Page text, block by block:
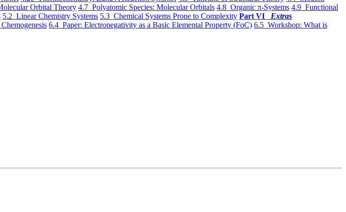
Orbital Theory 4.7 Polyatomic Species: Molecular Orbitals 4.8 Organic π-Systems 4.9 Functional
5.2 Linear Chemistry Systems 5.3 Chemical Systems Prone to Complexity Part VI Extras
6.4 Paper: Electronegativity as a Basic Elemental Property (FoC) 6.5 Workshop: What is